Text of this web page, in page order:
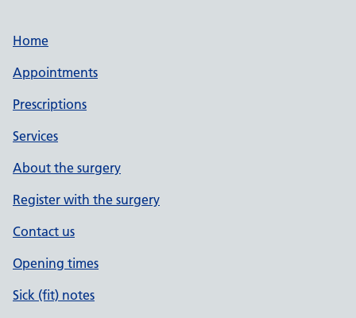
Home
Appointments
Prescriptions
Services
About the surgery
Register with the surgery
Contact us
Opening times
Sick (fit) notes